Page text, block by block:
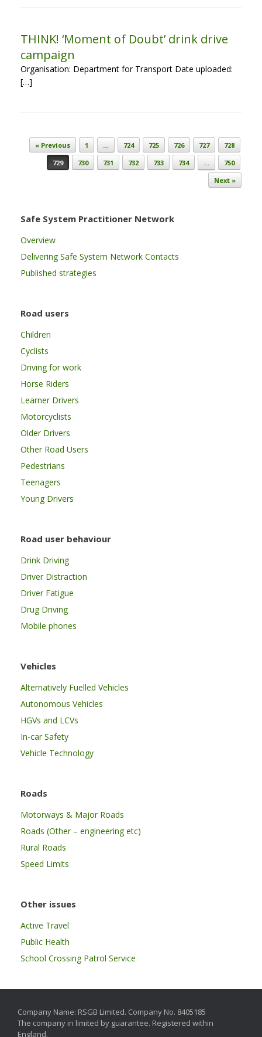
THINK! ‘Moment of Doubt’ drink drive
campaign
Organisation: Department for Transport Date uploaded:
[…]
Post navigation
« Previous 1 … 724 725 726 727
728
729
730 731 732 733 734 …
750
Next »
Safe System Practitioner Network
Overview
Delivering Safe System Network Contacts
Published strategies
Road users
Children
Cyclists
Driving for work
Horse Riders
Learner Drivers
Motorcyclists
Older Drivers
Other Road Users
Pedestrians
Teenagers
Young Drivers
Road user behaviour
Drink Driving
Driver Distraction
Driver Fatigue
Drug Driving
Mobile phones
Vehicles
Alternatively Fuelled Vehicles
Autonomous Vehicles
HGVs and LCVs
In-car Safety
Vehicle Technology
Roads
Motorways & Major Roads
Roads (Other – engineering etc)
Rural Roads
Speed Limits
Other issues
Active Travel
Public Health
School Crossing Patrol Service
Company Name: RSGB Limited. Company No. 8405185
The company in limited by guarantee. Registered within
England.